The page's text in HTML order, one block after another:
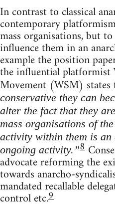
In contrast to classical
contemporary
mass organisations, but
influence them in an
example the position
the influential platformist
Movement (WSM) states
conservative they can
alter the fact that they
mass organisations of
activity within them is an
ongoing activity.”8
advocate reforming the
towards anarcho-
mandated recallable
control etc.9